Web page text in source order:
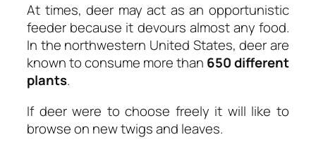
At times, deer may act as an opportunistic
feeder because it devours almost any food.
In the northwestern United States, deer are
known to consume more than 650 different
plants.
If deer were to choose freely it will like to
browse on new twigs and leaves.